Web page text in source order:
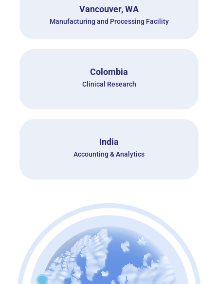
Vancouver, WA
Manufacturing and Processing Facility
Colombia
Clinical Research
India
Accounting & Analytics